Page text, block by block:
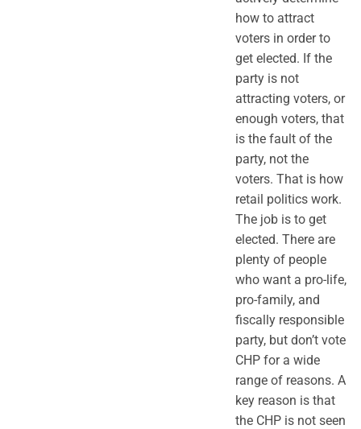
how to attract
voters in order to
get elected. If the
party is not
attracting voters, or
enough voters, that
is the fault of the
party, not the
voters. That is how
retail politics work.
The job is to get
elected. There are
plenty of people
who want a pro-life,
pro-family, and
fiscally responsible
party, but don’t vote
CHP for a wide
range of reasons. A
key reason is that
the CHP is not seen